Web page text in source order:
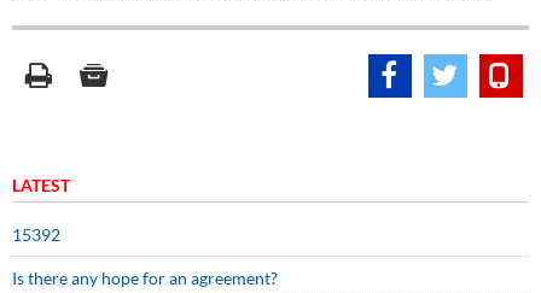
LATEST
15392
Is there any hope for an agreement?